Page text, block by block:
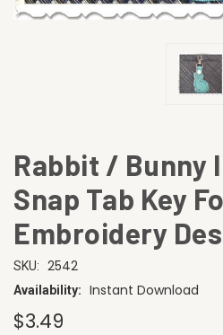
Rabbit / Bunny
Snap Tab Key
Embroidery
SKU: 2542
Availability: Instant Download
$3.49